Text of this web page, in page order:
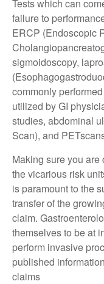
Tests which can
failure to
ERCP (Endoscopic
sigmoidoscopy,
commonly
utilized by GI
studies, abdominal
Scan), and
Making sure you
the vicarious risk
is paramount to the
transfer of the
claim.
themselves to be at
perform invasive
published
claims